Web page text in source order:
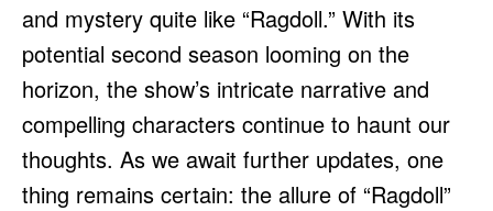
and mystery quite like “Ragdoll.” With its
potential second season looming on the
horizon, the show’s intricate narrative and
compelling characters continue to haunt our
thoughts. As we await further updates, one
thing remains certain: the allure of “Ragdoll”